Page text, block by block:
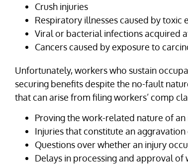
Crush injuries
Respiratory illnesses caused by toxic
Viral or bacterial infections acquired
Cancers caused by exposure to
Unfortunately, workers who sustain
securing benefits despite the no-fault
that can arise from filing workers’ comp
Proving the work-related nature of an
Injuries that constitute an
Questions over whether an injury
Delays in processing and approval of